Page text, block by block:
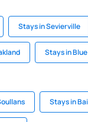
Stays in Sevierville
Stays in
Stays in